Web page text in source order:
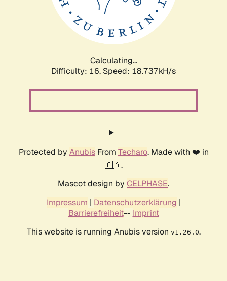
Calculating...
Difficulty: 16, Speed: 18.737kH/s
Protected by AnubisFrom Techaro. Made with ❤️ in
🇨🇦.
Mascot design by CELPHASE.
Impressum | Datenschutzerklärung |
Barrierefreiheit-- Imprint
This website is running Anubis version v1.26.0.